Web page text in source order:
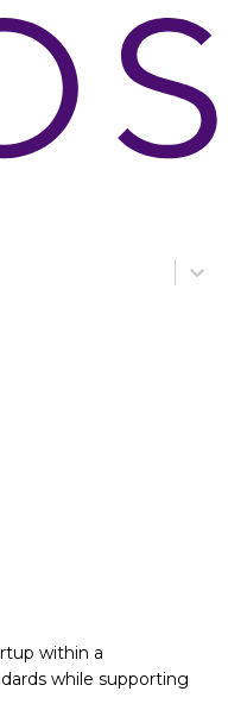
within a
while supporting